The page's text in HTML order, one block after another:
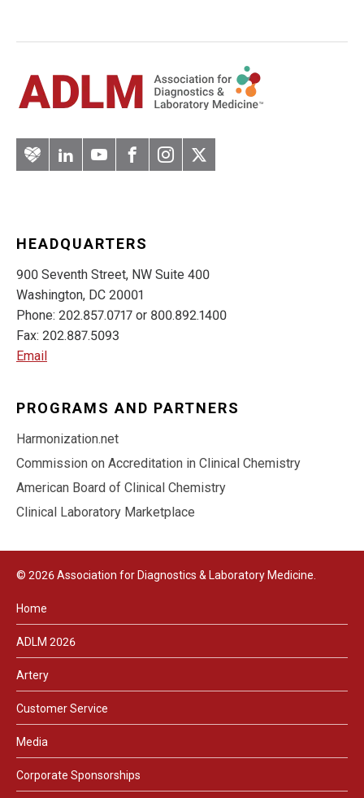
ArteryLinkedInYouTubeFacebook
Instagram
Twitter
HEADQUARTERS
900 Seventh Street, NW Suite 400
Washington, DC 20001
Phone: 202.857.0717 or 800.892.1400
Fax: 202.887.5093
Email
PROGRAMS AND PARTNERS
Harmonization.net
Commission on Accreditation in Clinical Chemistry
American Board of Clinical Chemistry
Clinical Laboratory Marketplace
© 2026 Association for Diagnostics & Laboratory Medicine.
Home
ADLM 2026
Artery
Customer Service
Media
Corporate Sponsorships